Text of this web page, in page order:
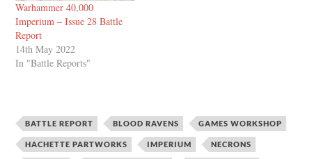
Warhammer 40,000
Imperium – Issue 28 Battle
Report
14th May 2022
In "Battle Reports"
BATTLE REPORT BLOOD RAVENS GAMES WORKSHOP
HACHETTE PARTWORKS IMPERIUM NECRONS